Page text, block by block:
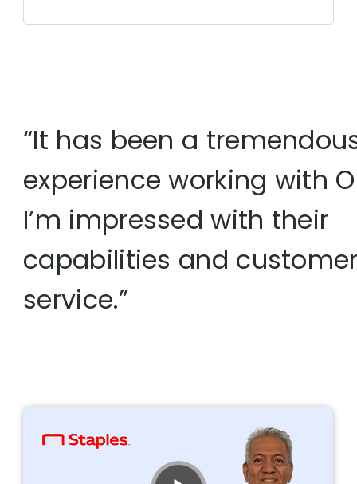
“It has been a
experience working with
I’m impressed with their
capabilities and
service.”